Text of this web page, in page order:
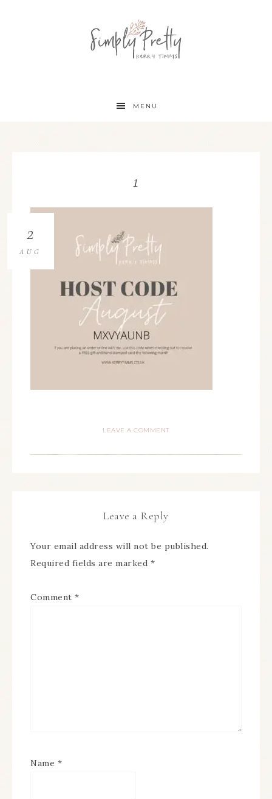
MENU
1
2
AUG
LEAVE A COMMENT
Leave a Reply
Your email address will not be published.
Required fields are marked *
Comment *
Name *